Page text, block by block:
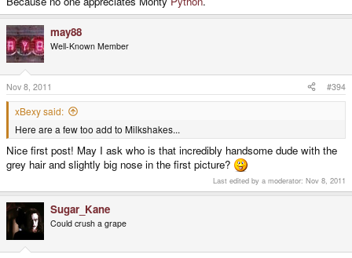
may88
Well-Known Member
Nov 8, 2011 #394
xBexy said:
Here are a few too add to Milkshakes...
Nice first post! May I ask who is that incredibly handsome dude with the
grey hair and slightly big nose in the first picture?
Last edited by a moderator: Nov 8, 2011
Sugar_Kane
Could crush a grape